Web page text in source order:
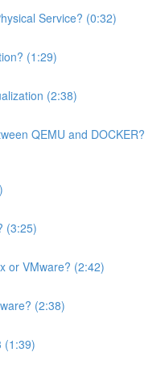
Service? (0:32)
(1:29)
(2:38)
QEMU and DOCKER?
(3:25)
or VMware? (2:42)
(2:38)
(1:39)